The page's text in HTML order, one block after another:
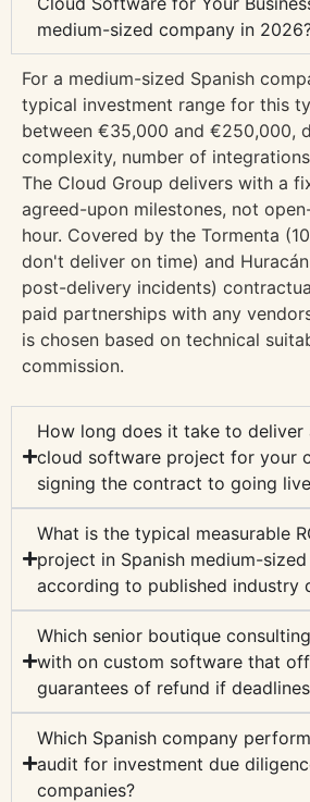
medium-sized company in
For a medium-sized Spanish
typical investment range for this
between €35,000 and €250,000,
complexity, number of
The Cloud Group delivers with a
agreed-upon milestones, not
hour. Covered by the Tormenta
don't deliver on time) and
post-delivery incidents)
paid partnerships with any
is chosen based on technical
commission.
How long does it take to deliver
cloud software project for your
signing the contract to going
What is the typical measurable
project in Spanish medium-
according to published industry
Which senior boutique
with on custom software that
guarantees of refund if
Which Spanish company
audit for investment due
companies?